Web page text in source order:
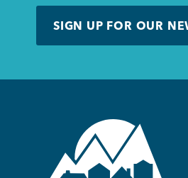
NEWS & EVENTS
COMMUNITY
SIGN UP FOR OUR